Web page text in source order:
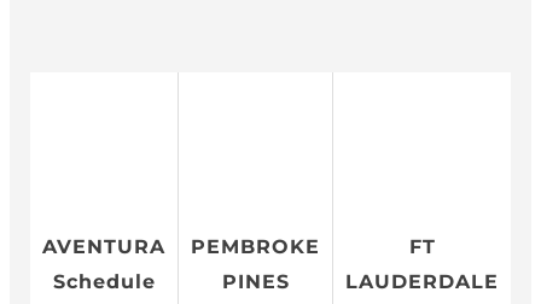
AVENTURA
Schedule
PEMBROKE
PINES
FT
LAUDERDALE